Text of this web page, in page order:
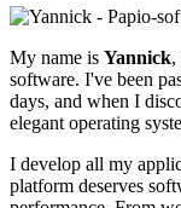
My name is Yannick,
software. I've been
days, and when I
elegant operating
I develop all my
platform deserves